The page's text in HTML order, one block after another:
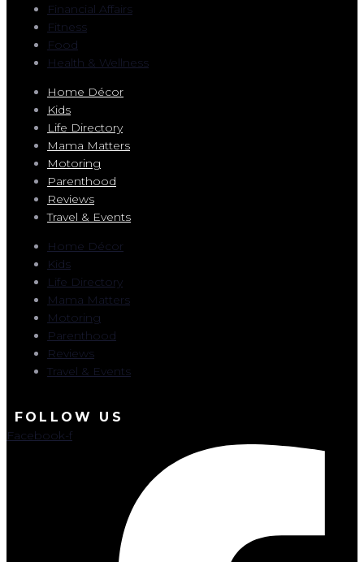
Financial Affairs
Fitness
Food
Health & Wellness
Home Décor
Kids
Life Directory
Mama Matters
Motoring
Parenthood
Reviews
Travel & Events
Home Décor
Kids
Life Directory
Mama Matters
Motoring
Parenthood
Reviews
Travel & Events
FOLLOW US
Facebook-f